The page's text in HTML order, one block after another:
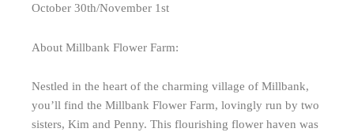
October 30th/November 1st
About Millbank Flower Farm:
Nestled in the heart of the charming village of Millbank,
you’ll find the Millbank Flower Farm, lovingly run by two
sisters, Kim and Penny. This flourishing flower haven was